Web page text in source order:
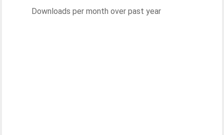
Downloads per month over past year